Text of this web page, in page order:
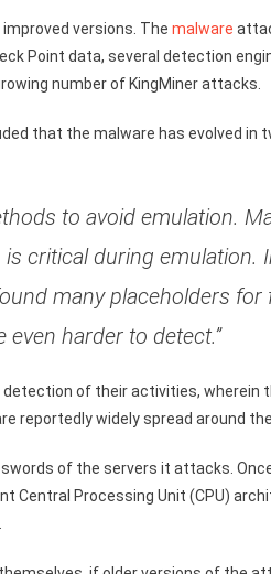
versions. The malware
Point data, several detection
number of KingMiner attacks.
that the malware has evolved in
to avoid emulation.
critical during emulation.
many placeholders for
harder to detect.”
of their activities, wherein
reportedly widely spread around the
of the servers it attacks.
Central Processing Unit (CPU)